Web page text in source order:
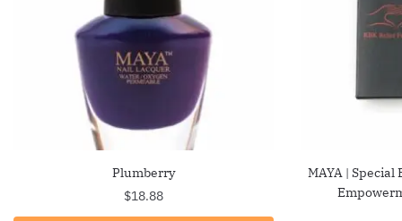
Plumberry
$18.88
MAYA | Special